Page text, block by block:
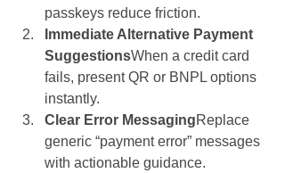
passkeys reduce friction.
Immediate Alternative Payment
SuggestionsWhen a credit card
fails, present QR or BNPL options
instantly.
Clear Error MessagingReplace
generic “payment error” messages
with actionable guidance.